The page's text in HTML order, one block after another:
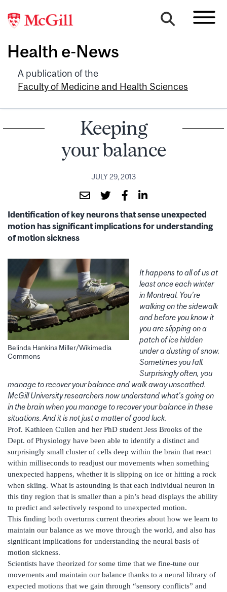
Health e-News
A publication of the
Faculty of Medicine and Health Sciences
Keeping
your balance
JULY 29, 2013
Identification of key neurons that sense unexpected
motion has significant implications for understanding
of motion sickness
Belinda Hankins Miller/Wikimedia
Commons
It happens to all of us at
least once each winter
in Montreal. You’re
walking on the sidewalk
and before you know it
you are slipping on a
patch of ice hidden
under a dusting of snow.
Sometimes you fall.
Surprisingly often, you
manage to recover your balance and walk away unscathed.
McGill University researchers now understand what’s going on
in the brain when you manage to recover your balance in these
situations. And it is not just a matter of good luck.
Prof. Kathleen Cullen and her PhD student Jess Brooks of the
Dept. of Physiology have been able to identify a distinct and
surprisingly small cluster of cells deep within the brain that react
within milliseconds to readjust our movements when something
unexpected happens, whether it is slipping on ice or hitting a rock
when skiing. What is astounding is that each individual neuron in
this tiny region that is smaller than a pin’s head displays the ability
to predict and selectively respond to unexpected motion.
This finding both overturns current theories about how we learn to
maintain our balance as we move through the world, and also has
significant implications for understanding the neural basis of
motion sickness.
Scientists have theorized for some time that we fine-tune our
movements and maintain our balance thanks to a neural library of
expected motions that we gain through “sensory conflicts” and